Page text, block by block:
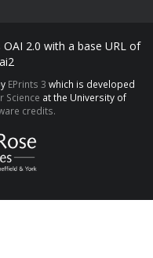
2.0 with a base URL of
EPrints 3 which is developed
Science at the University of
credits.